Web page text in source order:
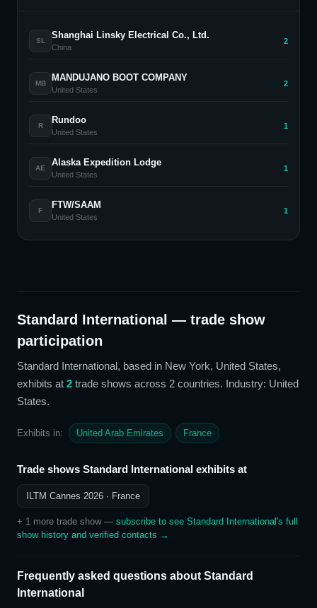
SL
Shanghai Linsky Electrical Co., Ltd.
China
2
MB
MANDUJANO BOOT COMPANY
United States
2
R
Rundoo
United States
1
AE
Alaska Expedition Lodge
United States
1
F
FTW/SAAM
United States
1
Standard International — trade show
participation
Standard International, based in New York, United States,
exhibits at 2 trade shows across 2 countries. Industry: United
States.
Exhibits in: United Arab Emirates France
Trade shows Standard International exhibits at
ILTM Cannes 2026 · France
+ 1 more trade show— subscribe to see Standard International's full
show history and verified contacts →
Frequently asked questions about Standard
International